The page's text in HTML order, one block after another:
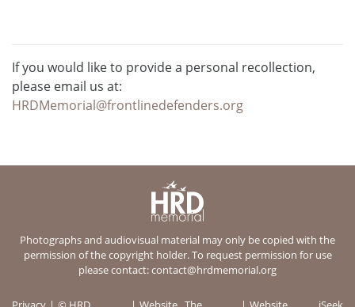
If you would like to provide a personal recollection,
please email us at:
HRDMemorial@frontlinedefenders.org
Photographs and audiovisual material may only be copied with the
permission of the copyright holder. To request permission for use
please contact:contact@hrdmemorial.org